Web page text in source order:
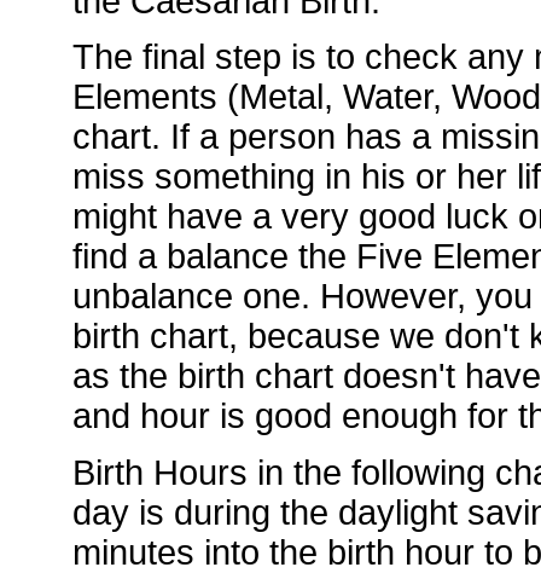
The final step is to check any
Elements (Metal, Water,
chart. If a person has a
miss something in his or her
might have a very good luck
find a balance the Five
unbalance one. However,
birth chart, because we don't
as the birth chart doesn't
and hour is good enough for
Birth Hours in the following
day is during the daylight
minutes into the birth hour to